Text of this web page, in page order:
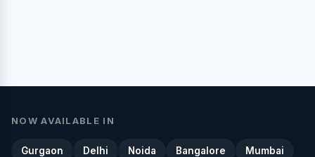
NOW AVAILABLE IN
Gurgaon Delhi Noida Bangalore Mumbai